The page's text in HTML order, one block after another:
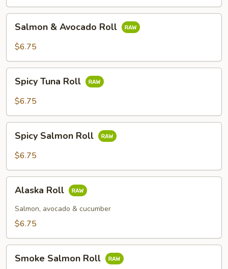
Avocado
Salmon & Avocado Roll
$6.75
Tuna
Roll
Spicy Tuna Roll
$6.75
Salmon
Roll
Spicy Salmon Roll
$6.75
Roll
Alaska Roll
Salmon, avocado & cucumber
$6.75
Salmon
Smoke Salmon Roll